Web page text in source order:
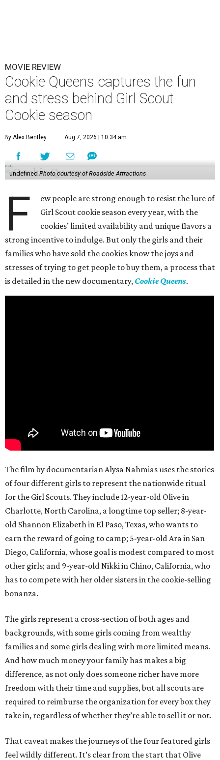
MOVIE REVIEW
Cookie Queens captures the fun
and stress behind Girl Scout
Cookie season
By Alex Bentley Aug 7, 2026 | 10:34 am
undefined Photo courtesy of Roadside Attractions
F
ew people are strong enough to resist the lure of
Girl Scout cookie season every year, with the
cookies’ limited availability and unique flavors a
strong incentive to indulge. But only the girls and their
families who have sold the cookies know the joys and
stresses of trying to get people to buy them, a process that
is detailed in the new documentary, Cookie Queens.
The film by documentarian Alysa Nahmias uses the stories
of four different girls to represent the nationwide ritual
for the Girl Scouts. They include 12-year-old Olive in
Charlotte, North Carolina, a longtime top seller; 8-year-
old Shannon Elizabeth in El Paso, Texas, who wants to
earn the reward of going to camp; 5-year-old Ara in San
Diego, California, whose goal is modest compared to most
other girls; and 9-year-old Nikki in Chino, California, who
has to compete with her older sisters in the cookie-selling
bonanza.
The girls represent a cross-section of both ages and
backgrounds, with some girls coming from wealthy
families and some girls dealing with more limited means.
And how much money your family has makes a big
difference, as not only does someone richer have more
freedom with their time and supplies, but all scouts are
required to reimburse the organization for every box they
take in, regardless of whether they’re able to sell it or not.
That caveat makes the journeys of the four featured girls
feel wildly different. It’s clear from the start that Olive